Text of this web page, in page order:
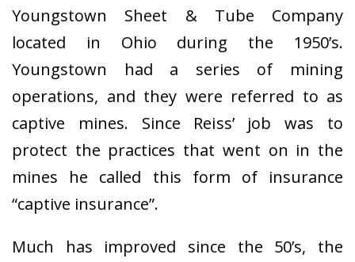
Youngstown Sheet & Tube Company
located in Ohio during the 1950’s.
Youngstown had a series of mining
operations, and they were referred to as
captive mines. Since Reiss’ job was to
protect the practices that went on in the
mines he called this form of insurance
“captive insurance”.
Much has improved since the 50’s, the